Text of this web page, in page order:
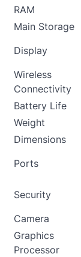
RAM
Main Storage
Display
Wireless
Connectivity
Battery Life
Weight
Dimensions
Ports
Security
Camera
Graphics
Processor